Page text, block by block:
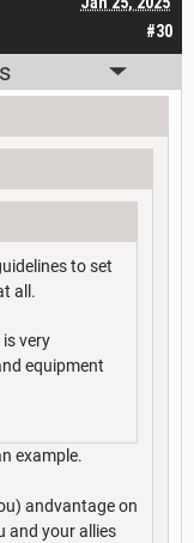
#30
to set
all.
very
equipment
example.
andvantage on
and your allies